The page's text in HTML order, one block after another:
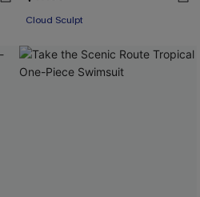
Cloud Sculpt